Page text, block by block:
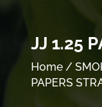
JJ 1.25
Home/
PAPERS